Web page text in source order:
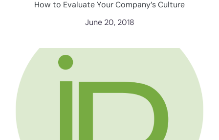
How to Evaluate Your Company’s Culture
June 20, 2018